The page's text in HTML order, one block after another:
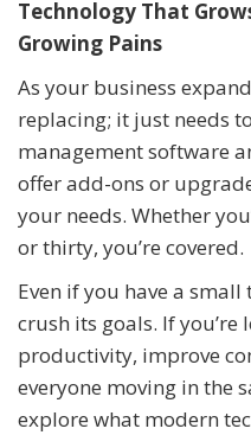
Technology That
Growing Pains
As your business
replacing; it just needs
management software
offer add-ons or
your needs. Whether
or thirty, you’re covered.
Even if you have a
crush its goals. If
productivity, improve
everyone moving in the
explore what modern